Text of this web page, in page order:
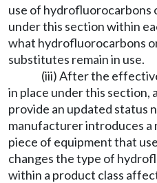
use of
under this section within
what hydrofluorocarbons
substitutes remain in use.
(iii) After the
in place under this section,
provide an updated status
manufacturer introduces
piece of equipment that
changes the type of
within a product class